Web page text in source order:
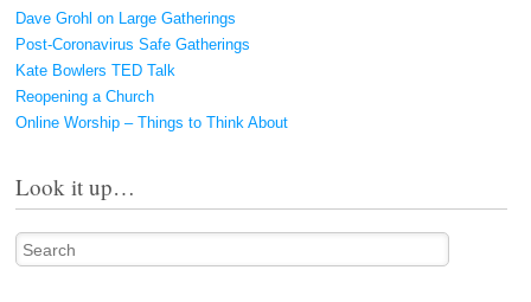
Dave Grohl on Large Gatherings
Post-Coronavirus Safe Gatherings
Kate Bowlers TED Talk
Reopening a Church
Online Worship – Things to Think About
Look it up…
Search